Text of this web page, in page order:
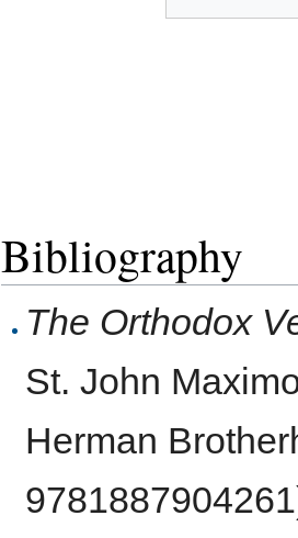
Bibliography
The Orthodox
St. John
Herman